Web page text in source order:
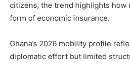
citizens, the trend highlights how
form of economic insurance.
Ghana’s 2026 mobility profile
diplomatic effort but limited